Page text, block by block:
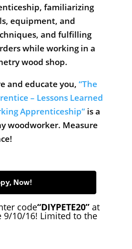
familiarizing
equipment, and
and fulfilling
while working in a
wood shop.
and educate you, “The
– Lessons Learned
Apprenticeship”is a
woodworker. Measure
Now!
code“DIYPETE20”at
9/10/16! Limited to the